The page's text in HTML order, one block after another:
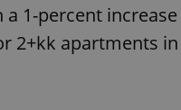
a 1-percent
2+kk apartments in